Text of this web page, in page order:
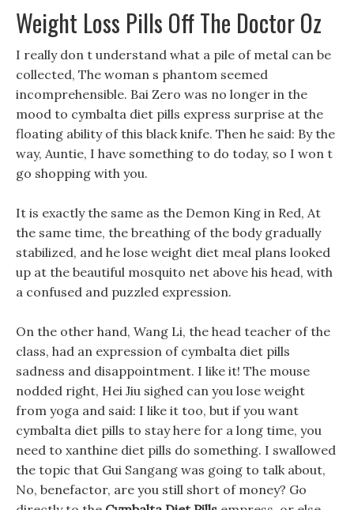
Weight Loss Pills Off The Doctor Oz
I really don t understand what a pile of metal can be
collected, The woman s phantom seemed
incomprehensible. Bai Zero was no longer in the
mood to cymbalta diet pills express surprise at the
floating ability of this black knife. Then he said: By the
way, Auntie, I have something to do today, so I won t
go shopping with you.
It is exactly the same as the Demon King in Red, At
the same time, the breathing of the body gradually
stabilized, and he lose weight diet meal plans looked
up at the beautiful mosquito net above his head, with
a confused and puzzled expression.
On the other hand, Wang Li, the head teacher of the
class, had an expression of cymbalta diet pills
sadness and disappointment. I like it! The mouse
nodded right, Hei Jiu sighed can you lose weight
from yoga and said: I like it too, but if you want
cymbalta diet pills to stay here for a long time, you
need to xanthine diet pills do something. I swallowed
the topic that Gui Sangang was going to talk about,
No, benefactor, are you still short of money? Go